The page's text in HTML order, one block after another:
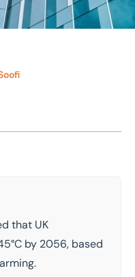
UK
that UK
by 2056, based